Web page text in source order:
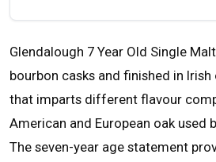
Glendalough 7 Year Old Single
bourbon casks and finished in
that imparts different flavour
American and European oak used
The seven-year age statement